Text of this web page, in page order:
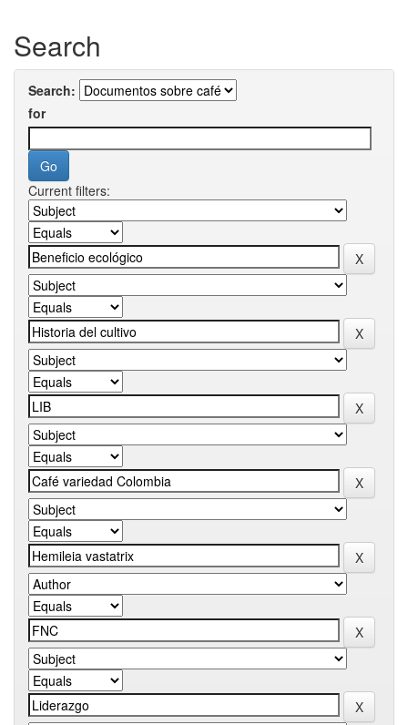
Search
Search:
for
Current filters: